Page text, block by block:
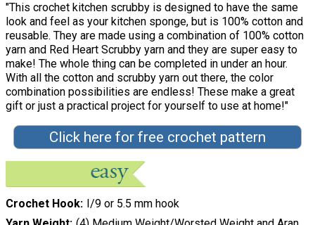
"This crochet kitchen scrubby is designed to have the same
look and feel as your kitchen sponge, but is 100% cotton and
reusable. They are made using a combination of 100% cotton
yarn and Red Heart Scrubby yarn and they are super easy to
make! The whole thing can be completed in under an hour.
With all the cotton and scrubby yarn out there, the color
combination possibilities are endless! These make a great
gift or just a practical project for yourself to use at home!"
Click here for free crochet pattern
Crochet Hook I/9 or 5.5 mm hook